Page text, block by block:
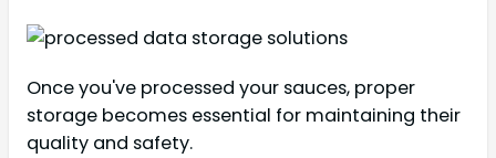
Once you've processed your sauces, proper
storage becomes essential for maintaining their
quality and safety.